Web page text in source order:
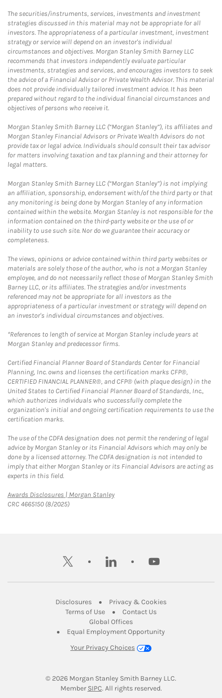
The securities/instruments, services, investments and investment
strategies discussed in this material may not be appropriate for all
investors. The appropriateness of a particular investment, investment
strategy or service will depend on an investor's individual
circumstances and objectives. Morgan Stanley Smith Barney LLC
recommends that investors independently evaluate particular
investments, strategies and services, and encourages investors to seek
the advice of a Financial Advisor or Private Wealth Advisor. This material
does not provide individually tailored investment advice. It has been
prepared without regard to the individual financial circumstances and
objectives of persons who receive it.
Morgan Stanley Smith Barney LLC (“Morgan Stanley”), its affiliates and
Morgan Stanley Financial Advisors or Private Wealth Advisors do not
provide tax or legal advice. Individuals should consult their tax advisor
for matters involving taxation and tax planning and their attorney for
legal matters.
Morgan Stanley Smith Barney LLC (“Morgan Stanley”) is not implying
an affiliation, sponsorship, endorsement with/of the third party or that
any monitoring is being done by Morgan Stanley of any information
contained within the website. Morgan Stanley is not responsible for the
information contained on the third-party website or the use of or
inability to use such site. Nor do we guarantee their accuracy or
completeness.
The views, opinions or advice contained within third party websites or
materials are solely those of the author, who is not a Morgan Stanley
employee, and do not necessarily reflect those of Morgan Stanley Smith
Barney LLC, or its affiliates. The strategies and/or investments
referenced may not be appropriate for all investors as the
appropriateness of a particular investment or strategy will depend on
an investor's individual circumstances and objectives.
*References to length of service at Morgan Stanley include years at
Morgan Stanley and predecessor firms.
Certified Financial Planner Board of Standards Center for Financial
Planning, Inc. owns and licenses the certification marks CFP®,
CERTIFIED FINANCIAL PLANNER®, and CFP® (with plaque design) in the
United States to Certified Financial Planner Board of Standards, Inc.,
which authorizes individuals who successfully complete the
organization's initial and ongoing certification requirements to use the
certification marks.
The use of the CDFA designation does not permit the rendering of legal
advice by Morgan Stanley or its Financial Advisors which may only be
done by a licensed attorney. The CDFA designation is not intended to
imply that either Morgan Stanley or its Financial Advisors are acting as
experts in this field.
Awards Disclosures | Morgan StanleyLink Opens in New Tab
CRC 4665150 (8/2025)
twitter linkedin youtube
DisclosuresLink Opens in New Tab
Privacy & CookiesLink Opens in
Terms of UseLink Opens in New Tab
Contact UsLink Opens in New
Global OfficesLink Opens in New Tab
Equal Employment Opportunity
Your Privacy Choices
© 2026 Morgan Stanley Smith Barney LLC.
Member SIPCLink Opens in New Tab
. All rights reserved.